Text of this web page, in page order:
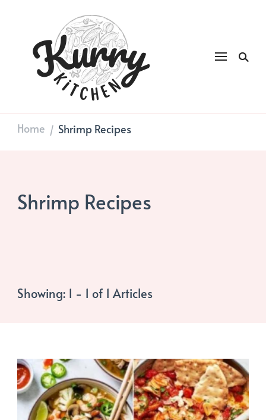
Kurry
DAILY GOOD FOOD
Home / Shrimp Recipes
Shrimp Recipes
Showing: 1 - 1 of 1 Articles